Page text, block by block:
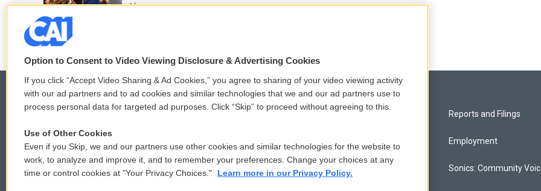
4 hours ago
© 2026
Privacy and Terms
Donor Privacy Policy
Reports and Filings
Employment
Sonics: Community
Option to Consent to Video Viewing Disclosure & Advertising Cookies
If you click “Accept Video Sharing & Ad Cookies,” you agree to sharing of your video viewing activity
with our ad partners and to ad cookies and similar technologies that we and our ad partners use to
process personal data for targeted ad purposes. Click “Skip” to proceed without agreeing to this.
Use of Other Cookies
Even if you Skip, we and our partners use other cookies and similar technologies for the website to
work, to analyze and improve it, and to remember your preferences. Change your choices at any
time or control cookies at "Your Privacy Choices."
Learn more in our Privacy Policy.